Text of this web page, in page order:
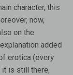
character, this
now,
on the
added
erotica (every
is still there,